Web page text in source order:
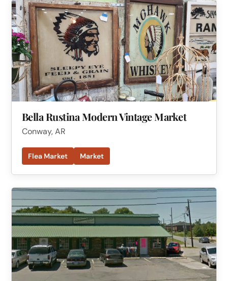
Bella Rustina Modern Vintage Market
Conway, AR
Flea Market Market